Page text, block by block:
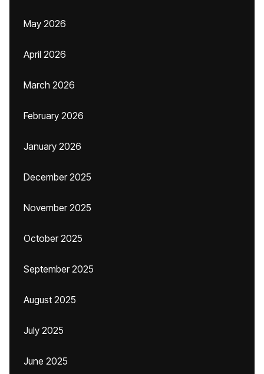
May 2026
April 2026
March 2026
February 2026
January 2026
December 2025
November 2025
October 2025
September 2025
August 2025
July 2025
June 2025